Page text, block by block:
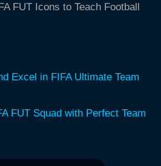
FUT Icons to Teach Football
Excel in FIFA Ultimate Team
FUT Squad with Perfect Team